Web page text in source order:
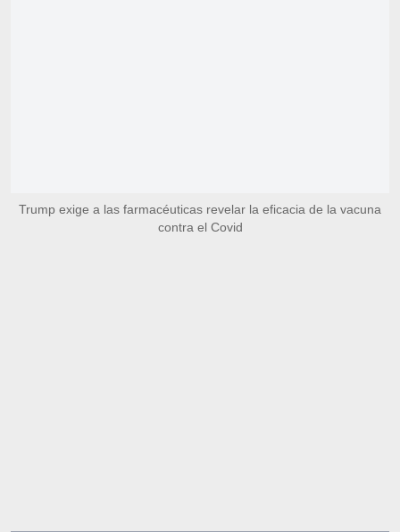
Trump exige a las farmacéuticas revelar la eficacia de la vacuna
contra el Covid